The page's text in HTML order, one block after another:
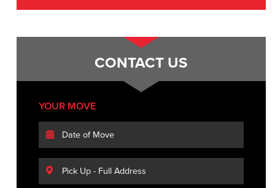
CONTACT US
YOUR MOVE